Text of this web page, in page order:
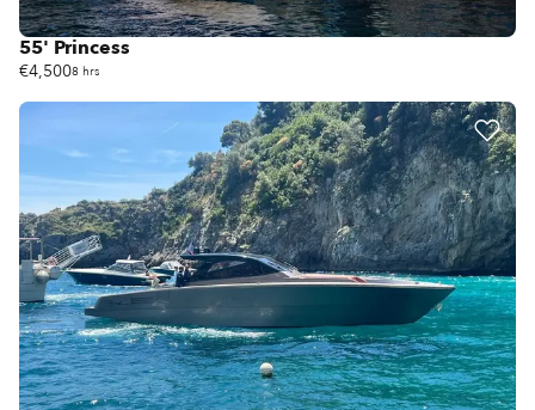
55' Princess
€4,5008 hrs